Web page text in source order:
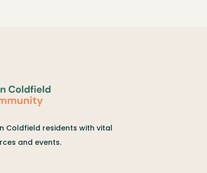
Coldfield residents with vital
and events.